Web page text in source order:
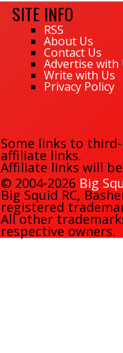
SITE INFO
RSS
About Us
Contact Us
Advertise with
Write with Us
Privacy Policy
Some links to
affiliate links.
Affiliate links will
© 2004-2026 Big
Big Squid RC,
registered
All other
respective owners.